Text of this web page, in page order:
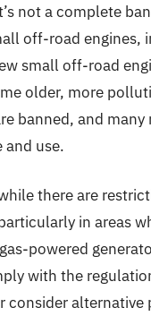
not a complete
off-road engines,
small off-road
older, more
banned, and
use.
there are
in areas
powered
with the